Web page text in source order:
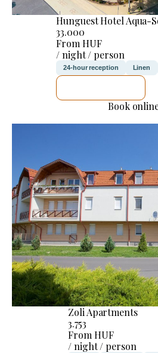
Hunguest Hotel Aqua-
33.000
From HUF
/ night / person
24-hour reception Linen
Book
Zoli Apartments
3.753
From HUF
/ night / person